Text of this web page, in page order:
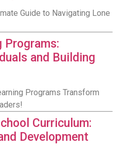
Guide to Navigating Lone
Programs:
and Building
Programs Transform
Curriculum:
Development